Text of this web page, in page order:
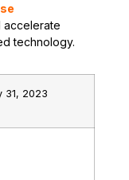
accelerate
technology.
31, 2023